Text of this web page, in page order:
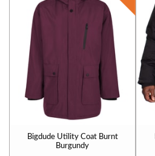
Bigdude Utility Coat Burnt
Burgundy